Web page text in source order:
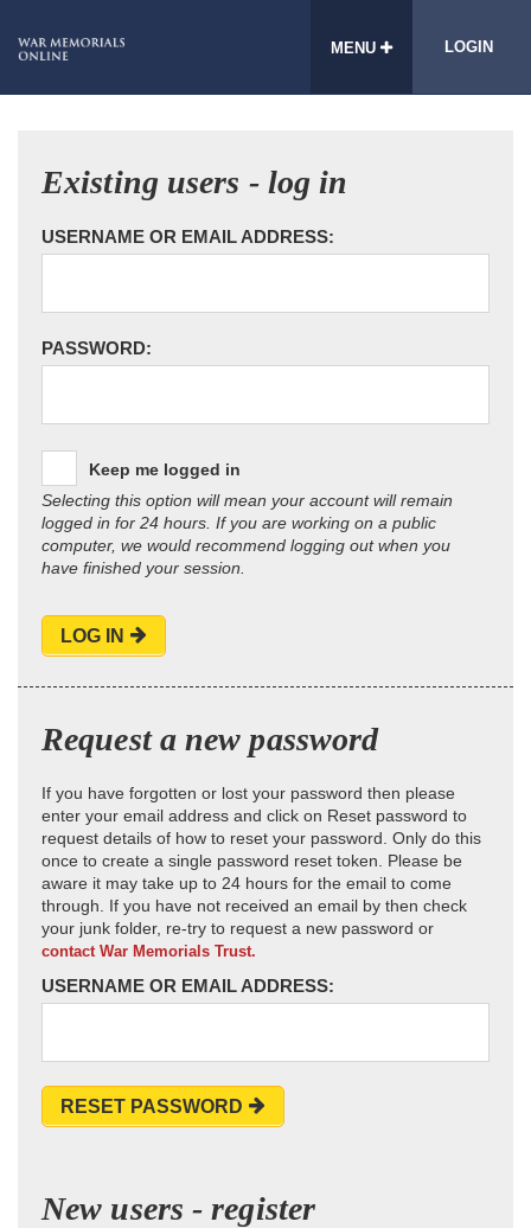
MENU LOGIN
Existing users - log in
USERNAME OR EMAIL ADDRESS:
PASSWORD:
Keep me logged in
Selecting this option will mean your account will remain
logged in for 24 hours. If you are working on a public
computer, we would recommend logging out when you
have finished your session.
LOG IN
Request a new password
If you have forgotten or lost your password then please
enter your email address and click on Reset password to
request details of how to reset your password. Only do this
once to create a single password reset token. Please be
aware it may take up to 24 hours for the email to come
through. If you have not received an email by then check
your junk folder, re-try to request a new password or
contact War Memorials Trust.
USERNAME OR EMAIL ADDRESS:
RESET PASSWORD
New users - register